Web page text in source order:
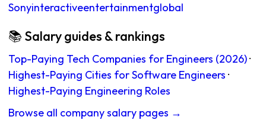
Sonyinteractiveentertainmentglobal
📚 Salary guides & rankings
Top-Paying Tech Companies for Engineers (2026)·
Highest-Paying Cities for Software Engineers ·
Highest-Paying Engineering Roles
Browse all company salary pages →